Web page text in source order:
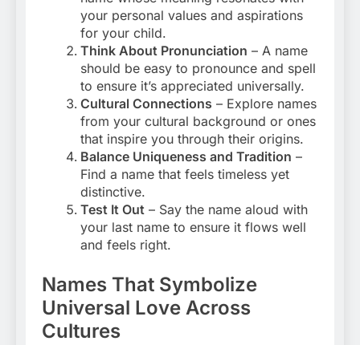
your personal values and aspirations
for your child.
Think About Pronunciation – A name
should be easy to pronounce and spell
to ensure it’s appreciated universally.
Cultural Connections – Explore names
from your cultural background or ones
that inspire you through their origins.
Balance Uniqueness and Tradition –
Find a name that feels timeless yet
distinctive.
Test It Out – Say the name aloud with
your last name to ensure it flows well
and feels right.
Names That Symbolize
Universal Love Across
Cultures